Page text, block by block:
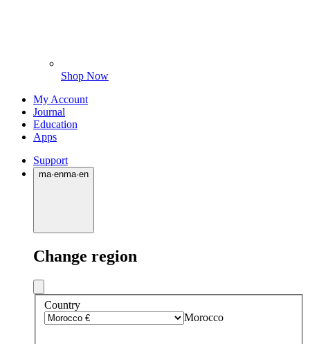
Shop Now
My Account
Journal
Education
Apps
Support
ma·enma·en
Change region
Country
Morocco